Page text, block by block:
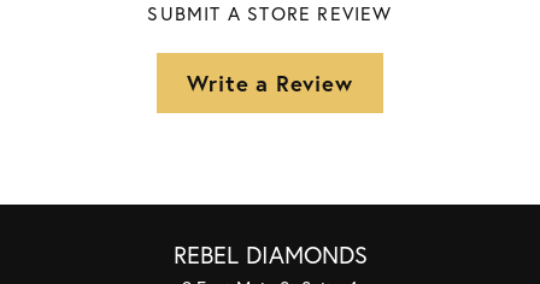
SUBMIT A STORE REVIEW
Write a Review
REBEL DIAMONDS